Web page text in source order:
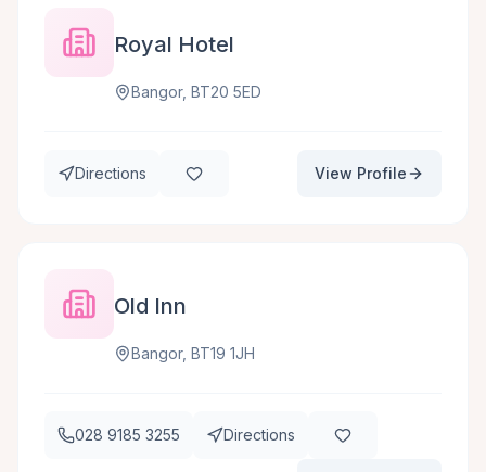
Royal Hotel
Bangor, BT20 5ED
Directions View Profile
Old Inn
Bangor, BT19 1JH
028 9185 3255 Directions